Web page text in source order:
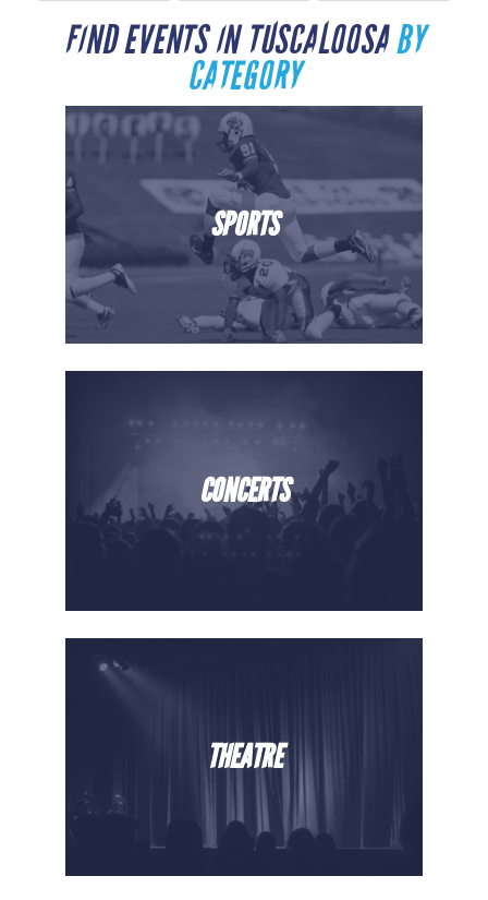
FIND EVENTS IN TUSCALOOSABY
CATEGORY
SPORTS
CONCERTS
THEATRE